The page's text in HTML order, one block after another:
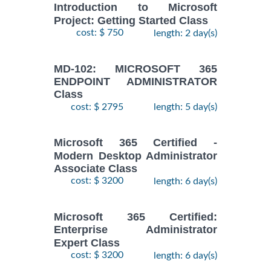
Introduction to Microsoft
Project: Getting Started Class
cost: $ 750 length: 2 day(s)
MD-102: MICROSOFT 365
ENDPOINT ADMINISTRATOR
Class
cost: $ 2795 length: 5 day(s)
Microsoft 365 Certified -
Modern Desktop Administrator
Associate Class
cost: $ 3200 length: 6 day(s)
Microsoft 365 Certified:
Enterprise Administrator
Expert Class
cost: $ 3200 length: 6 day(s)